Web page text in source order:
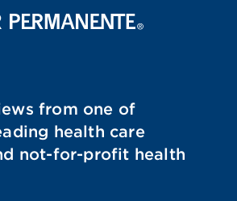
Home
from one of
health care
not-for-profit health